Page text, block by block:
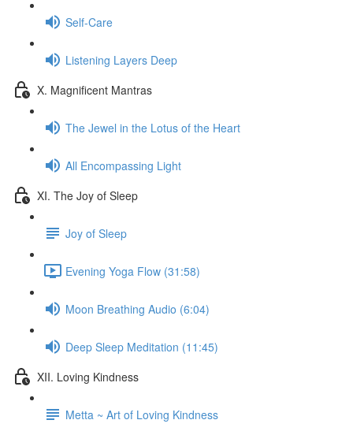
Self-Care
Listening Layers Deep
X. Magnificent Mantras
The Jewel in the Lotus of the Heart
All Encompassing Light
XI. The Joy of Sleep
Joy of Sleep
Evening Yoga Flow (31:58)
Moon Breathing Audio (6:04)
Deep Sleep Meditation (11:45)
XII. Loving Kindness
Metta ~ Art of Loving Kindness